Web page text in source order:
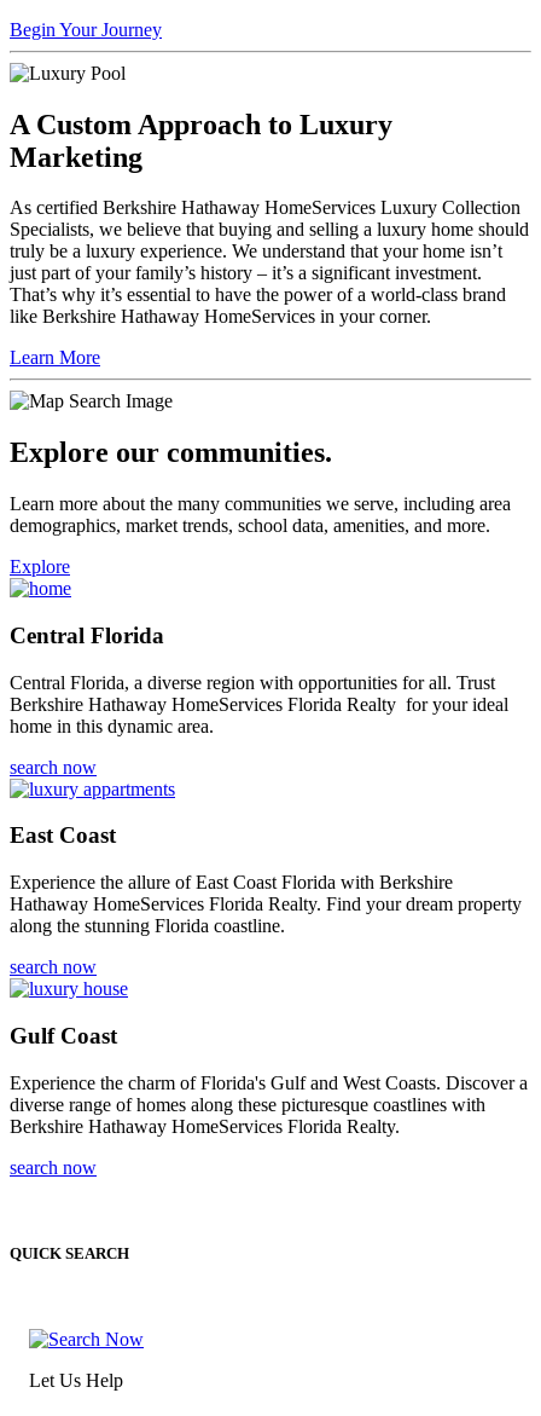
Begin Your Journey
A Custom Approach to Luxury
Marketing
As certified Berkshire Hathaway HomeServices Luxury Collection
Specialists, we believe that buying and selling a luxury home should
truly be a luxury experience. We understand that your home isn’t
just part of your family’s history – it’s a significant investment.
That’s why it’s essential to have the power of a world-class brand
like Berkshire Hathaway HomeServices in your corner.
Learn More
Explore our communities.
Learn more about the many communities we serve, including area
demographics, market trends, school data, amenities, and more.
Explore
Central Florida
Central Florida, a diverse region with opportunities for all. Trust
Berkshire Hathaway HomeServices Florida Realty for your ideal
home in this dynamic area.
search now
East Coast
Experience the allure of East Coast Florida with Berkshire
Hathaway HomeServices Florida Realty. Find your dream property
along the stunning Florida coastline.
search now
Gulf Coast
Experience the charm of Florida's Gulf and West Coasts. Discover a
diverse range of homes along these picturesque coastlines with
Berkshire Hathaway HomeServices Florida Realty.
search now
QUICK SEARCH
Let Us Help